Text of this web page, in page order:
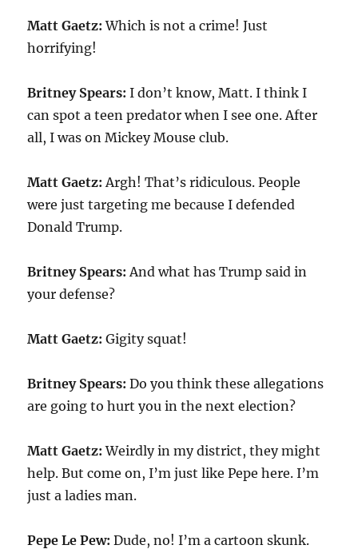
Matt Gaetz: Which is not a crime! Just
horrifying!
Britney Spears: I don’t know, Matt. I think I
can spot a teen predator when I see one. After
all, I was on Mickey Mouse club.
Matt Gaetz: Argh! That’s ridiculous. People
were just targeting me because I defended
Donald Trump.
Britney Spears: And what has Trump said in
your defense?
Matt Gaetz: Gigity squat!
Britney Spears: Do you think these allegations
are going to hurt you in the next election?
Matt Gaetz: Weirdly in my district, they might
help. But come on, I’m just like Pepe here. I’m
just a ladies man.
Pepe Le Pew: Dude, no! I’m a cartoon skunk.